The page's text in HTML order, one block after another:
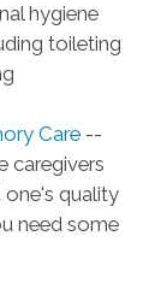
hygiene
toileting
Care--
caregivers
quality
need some